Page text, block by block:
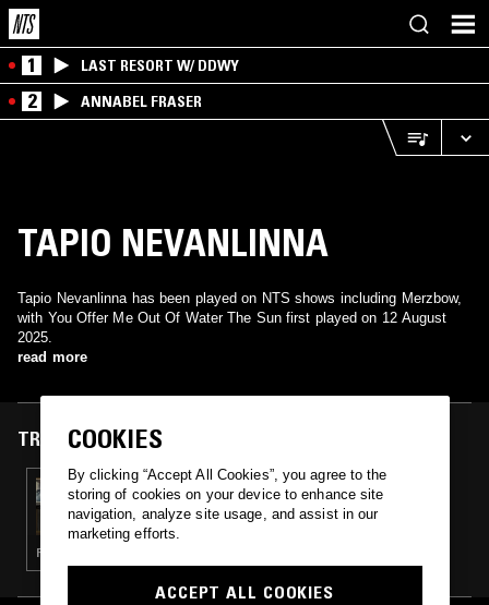
1 LAST RESORT W/ DDWY
2 ANNABEL FRASER
TAPIO NEVANLINNA
Tapio Nevanlinna has been played on NTS shows including Merzbow,
with You Offer Me Out Of Water The Sun first played on 12 August
2025.
read more
TRACKS FEATURED ON
12 AUG 2025
MERZBOW
PSYCHEDELIC ROCK · MUSIQUE CONCRETE
COOKIES
By clicking “Accept All Cookies”, you agree to the
storing of cookies on your device to enhance site
navigation, analyze site usage, and assist in our
marketing efforts.
ACCEPT ALL COOKIES